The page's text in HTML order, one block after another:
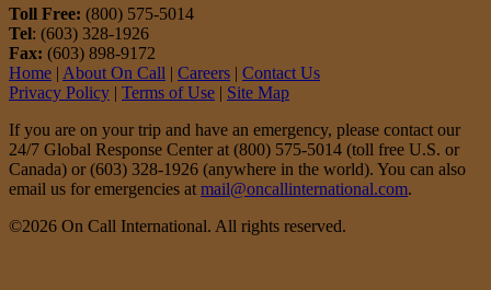
Toll Free: (800) 575-5014
Tel: (603) 328-1926
Fax: (603) 898-9172
Home | About On Call | Careers | Contact Us
Privacy Policy | Terms of Use | Site Map
If you are on your trip and have an emergency, please contact our
24/7 Global Response Center at (800) 575-5014 (toll free U.S. or
Canada) or (603) 328-1926 (anywhere in the world). You can also
email us for emergencies at mail@oncallinternational.com.
©2026 On Call International. All rights reserved.